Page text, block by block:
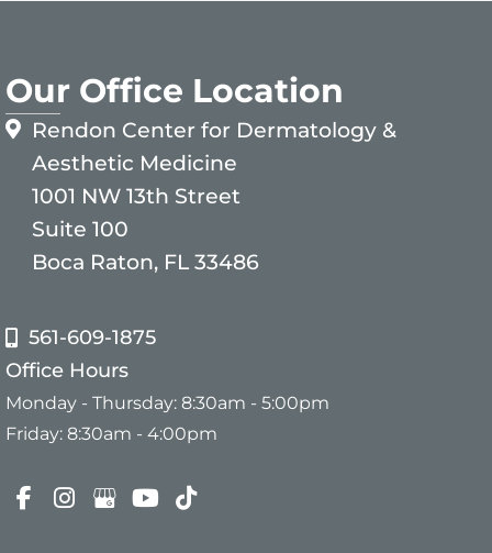
Our Office Location
Rendon Center for Dermatology &
Aesthetic Medicine
1001 NW 13th Street
Suite 100
Boca Raton, FL 33486
561-609-1875
Office Hours
Monday - Thursday: 8:30am - 5:00pm
Friday: 8:30am - 4:00pm